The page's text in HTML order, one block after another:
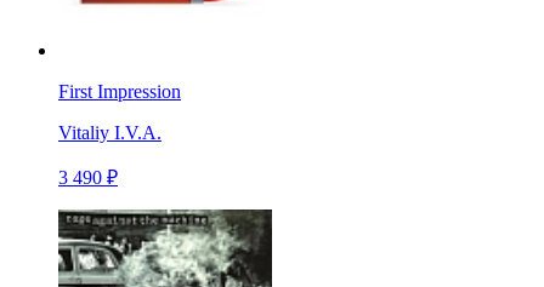
First Impression
Vitaliy I.V.A.
3 490 ₽